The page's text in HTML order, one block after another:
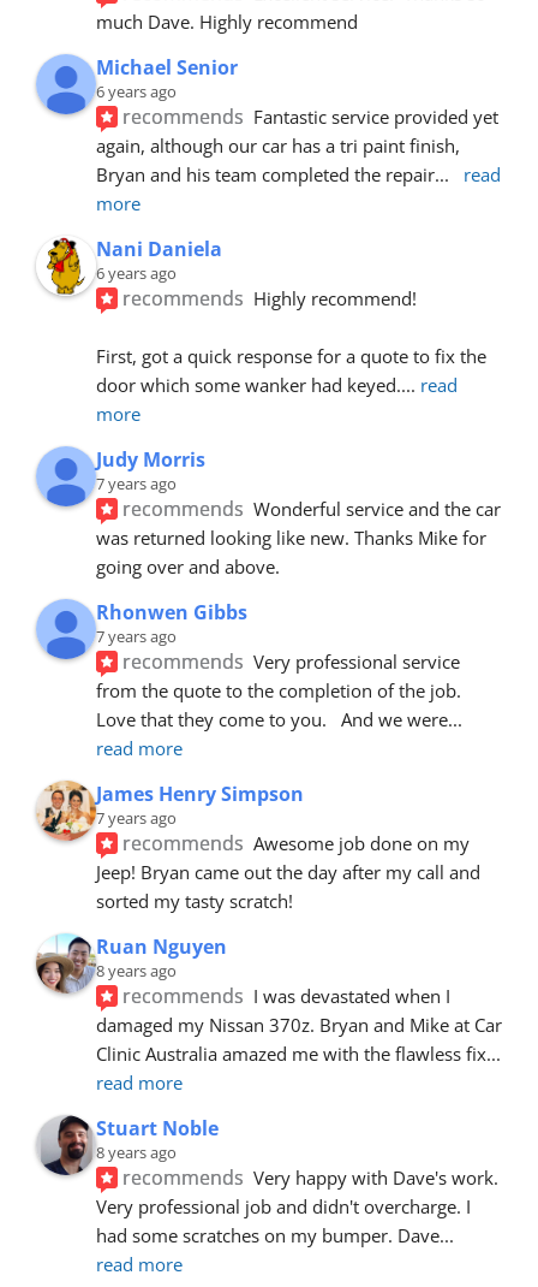
much Dave. Highly recommend
Michael Senior
6 years ago
recommends Fantastic service provided yet
again, although our car has a tri paint finish,
Bryan and his team completed the repair...
read
more
Nani Daniela
6 years ago
recommends Highly recommend!
First, got a quick response for a quote to fix the
door which some wanker had keyed.... read
more
Judy Morris
7 years ago
recommends Wonderful service and the car
was returned looking like new. Thanks Mike for
going over and above.
Rhonwen Gibbs
7 years ago
recommends Very professional service
from the quote to the completion of the job.
Love that they come to you.   And we were
read more
James Henry Simpson
7 years ago
recommends Awesome job done on my
Jeep! Bryan came out the day after my call and
sorted my tasty scratch!
Ruan Nguyen
8 years ago
recommends I was devastated when I
damaged my Nissan 370z. Bryan and Mike at Car
Clinic Australia amazed me with the flawless fix
read more
Stuart Noble
8 years ago
recommends Very happy with Dave's work.
Very professional job and didn't overcharge. I
had some scratches on my bumper. Dave
read more